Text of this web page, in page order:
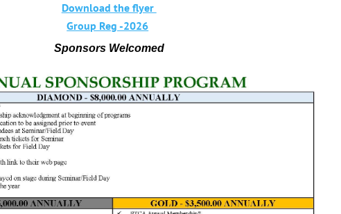
Download the flyer
Group Reg -2026
Sponsors Welcomed